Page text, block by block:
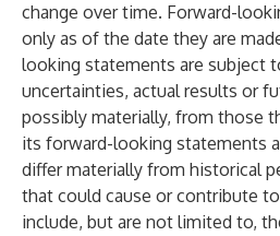
change over time. Forward-
only as of the date they are
looking statements are subject
uncertainties, actual results or
possibly materially, from those
its forward-looking statements
differ materially from historical
that could cause or contribute
include, but are not limited to,